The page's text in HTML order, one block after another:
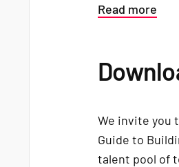
Read more
We invite you
Guide to
talent pool of